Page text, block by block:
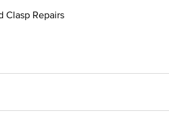
Clasp Repairs